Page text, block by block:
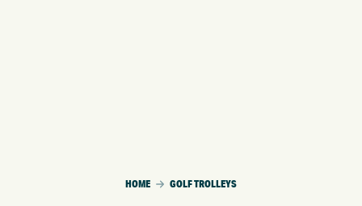
HOME GOLF TROLLEYS